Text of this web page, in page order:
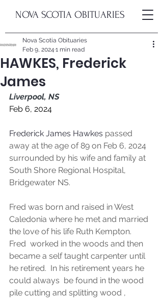
NOVA SCOTIA OBITUARIES
HAWKES, Frederick
James
Nova Scotia Obituaries
Feb 9, 2024 1 min read
Liverpool, NS
Feb 6, 2024
Frederick James Hawkes passed
away at the age of 89 on Feb 6, 2024
surrounded by his wife and family at
South Shore Regional Hospital,
Bridgewater NS.
Fred was born and raised in West
Caledonia where he met and married
the love of his life Ruth Kempton.
Fred  worked in the woods and then
became a self taught carpenter until
he retired.  In his retirement years he
could always  be found in the wood
pile cutting and splitting wood ,